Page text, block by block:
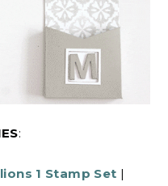
:
1 Stamp Set |